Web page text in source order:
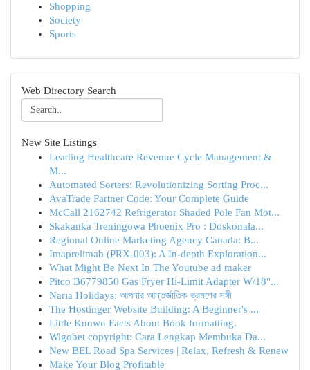
Shopping
Society
Sports
Web Directory Search
New Site Listings
Leading Healthcare Revenue Cycle Management &
M...
Automated Sorters: Revolutionizing Sorting Proc...
AvaTrade Partner Code: Your Complete Guide
McCall 2162742 Refrigerator Shaded Pole Fan Mot...
Skakanka Treningowa Phoenix Pro : Doskonała...
Regional Online Marketing Agency Canada: B...
Imaprelimab (PRX-003): A In-depth Exploration...
What Might Be Next In The Youtube ad maker
Pitco B6779850 Gas Fryer Hi-Limit Adapter W/18"...
Naria Holidays: আপনার আন্তর্জাতিক ভ্রমণের সঙ্গী
The Hostinger Website Building: A Beginner's ...
Little Known Facts About Book formatting.
Wigobet copyright: Cara Lengkap Membuka Da...
New BEL Road Spa Services | Relax, Refresh & Renew
Make Your Blog Profitable